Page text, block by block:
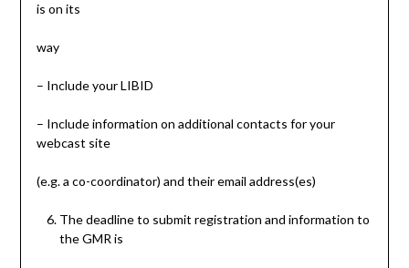
is on its
way
– Include your LIBID
– Include information on additional contacts for your
webcast site
(e.g. a co-coordinator) and their email address(es)
The deadline to submit registration and information to
the GMR is